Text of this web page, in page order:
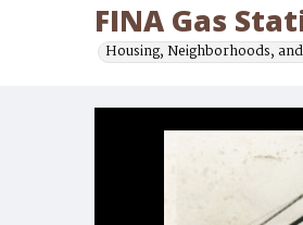
FINA Gas
Housing, Neighborhoods,